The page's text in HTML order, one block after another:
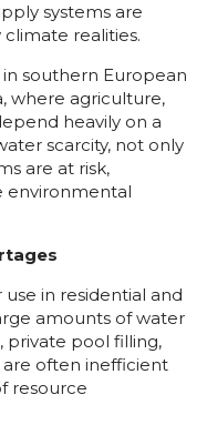
systems are
realities.
southern European
where agriculture,
heavily on a
scarcity, not only
are at risk,
environmental
in residential and
amounts of water
private pool filling,
often inefficient
resource